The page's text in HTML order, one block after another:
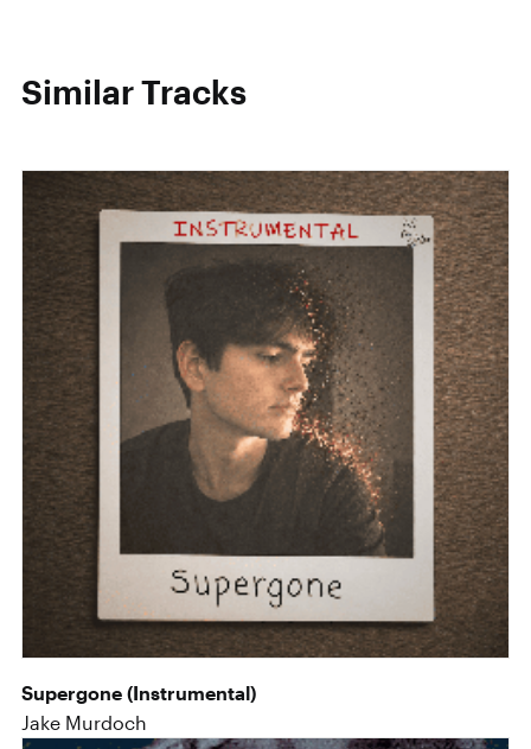
Similar Tracks
Supergone (Instrumental)
Jake Murdoch